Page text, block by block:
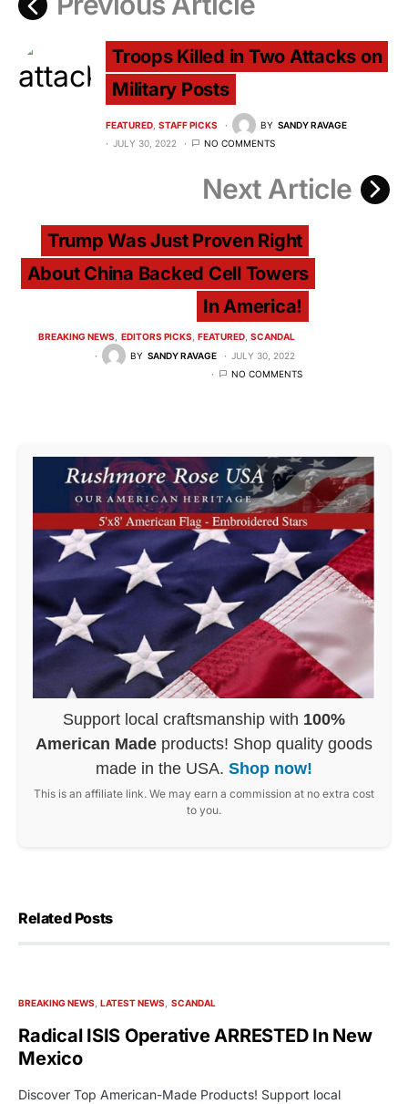
Troops Killed in Two Attacks on
Military Posts
FEATURED STAFF PICKS BY SANDY RAVAGE
JULY 30, 2022
NO COMMENTS
Next Article
Trump Was Just Proven Right
About China Backed Cell Towers
In America!
BREAKING NEWS EDITORS PICKS FEATURED SCANDAL
BY SANDY RAVAGE
JULY 30, 2022
NO COMMENTS
Support local craftsmanship with 100%
American Made products! Shop quality goods
made in the USA. Shop now!
This is an affiliate link. We may earn a commission at no extra cost
to you.
Related Posts
BREAKING NEWS LATEST NEWS SCANDAL
Radical ISIS Operative ARRESTED In New
Mexico
Discover Top American-Made Products! Support local